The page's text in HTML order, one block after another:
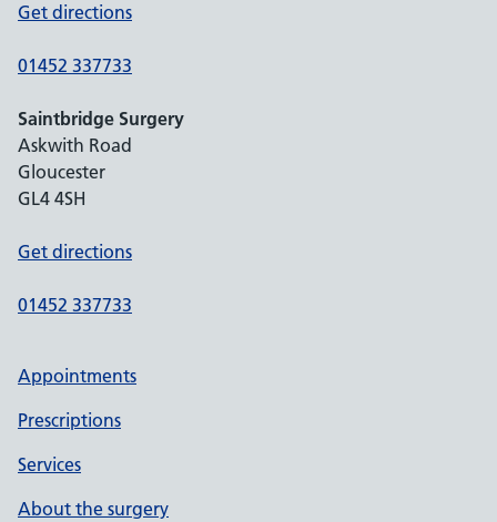
Get directions
01452 337733
Saintbridge Surgery
Askwith Road
Gloucester
GL4 4SH
Get directions
01452 337733
Appointments
Prescriptions
Services
About the surgery